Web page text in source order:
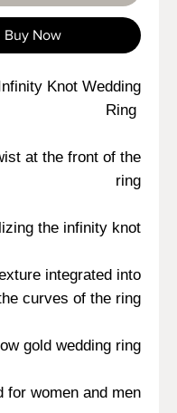
Buy Now
Knot Wedding
Ring
at the front of the
ring
the infinity knot
integrated into
curves of the ring
gold wedding ring
for women and men